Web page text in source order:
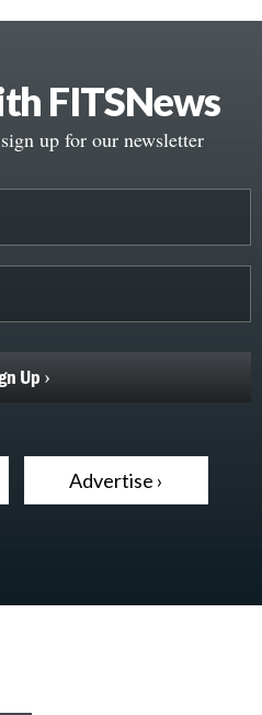
FITSNews
up for our newsletter
Advertise ›